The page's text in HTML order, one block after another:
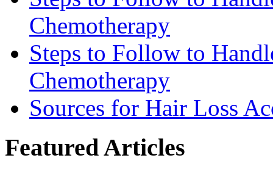
Chemotherapy
Steps to Follow to
Chemotherapy
Sources for Hair Loss
Featured Articles